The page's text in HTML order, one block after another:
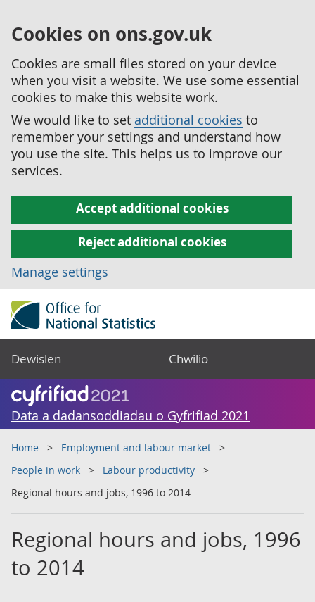
Cookies on ons.gov.uk
Cookies are small files stored on your device
when you visit a website. We use some essential
cookies to make this website work.
We would like to set additional cookies to
remember your settings and understand how
you use the site. This helps us to improve our
services.
Accept additional cookies
Reject additional cookies
Manage settings
Dewislen Chwilio
Data a dadansoddiadau o Gyfrifiad 2021
Home
Employment and labour market
People in work
Labour productivity
Regional hours and jobs, 1996 to 2014
Regional hours and jobs, 1996
to 2014